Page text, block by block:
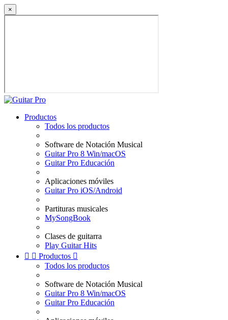
×
Productos
Todos los productos
Software de Notación Musical
Guitar Pro 8 Win/macOS
Guitar Pro Educación
Aplicaciones móviles
Guitar Pro iOS/Android
Partituras musicales
MySongBook
Clases de guitarra
Play Guitar Hits
  Productos 
Todos los productos
Software de Notación Musical
Guitar Pro 8 Win/macOS
Guitar Pro Educación